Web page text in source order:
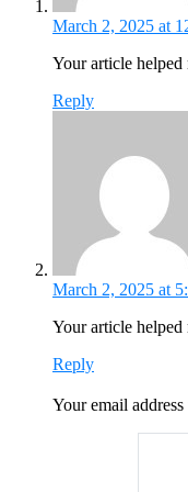
March 2, 2025 at
Your article helped
Reply
March 2, 2025 at
Your article helped
Reply
Your email